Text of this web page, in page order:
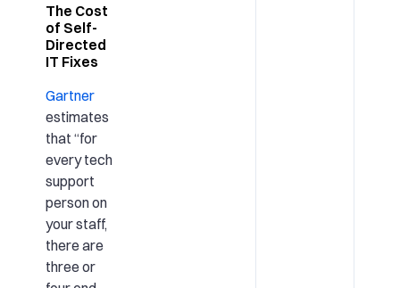
The Cost
of Self-
Directed
IT Fixes
Gartner
estimates
that “for
every tech
support
person on
your staff,
there are
three or